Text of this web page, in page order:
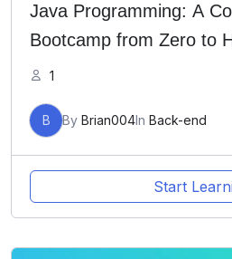
Java Programming: A
Bootcamp from Zero to
1
B By Brian004In Back-end
Start